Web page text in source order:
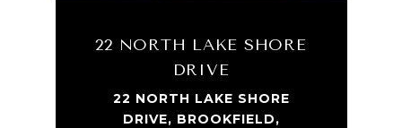
22 NORTH LAKE SHORE
DRIVE
22 NORTH LAKE SHORE
DRIVE, BROOKFIELD,